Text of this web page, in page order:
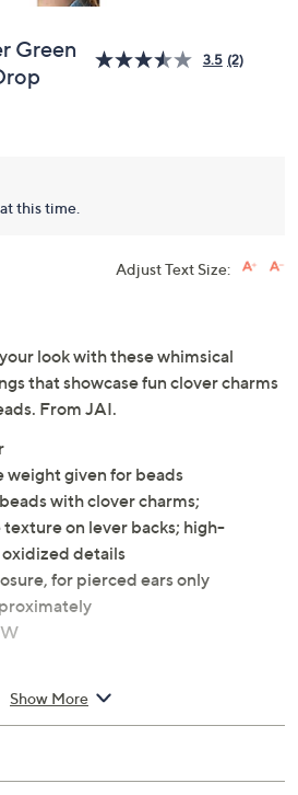
Green
3.5 (2)
this time.
Adjust Text Size:
look with these whimsical
that showcase fun clover charms
From JAI.
weight given for beads
with clover charms;
texture on lever backs; high-
details
for pierced ears only
Show More